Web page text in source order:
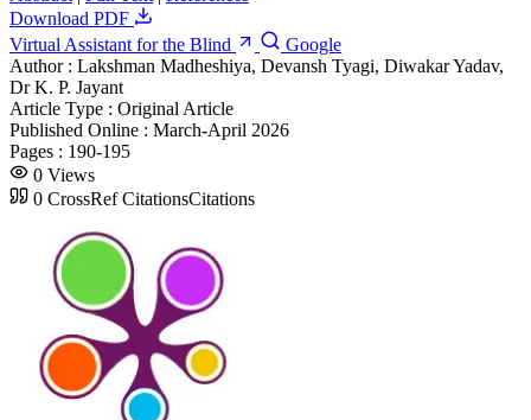
Download PDF
Virtual Assistant for the Blind
Google
Author : Lakshman Madheshiya, Devansh Tyagi, Diwakar Yadav,
Dr K. P. Jayant
Article Type : Original Article
Published Online : March-April 2026
Pages : 190-195
0 Views
0 CrossRef CitationsCitations